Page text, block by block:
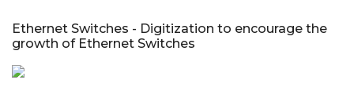
Ethernet Switches - Digitization to encourage the
growth of Ethernet Switches